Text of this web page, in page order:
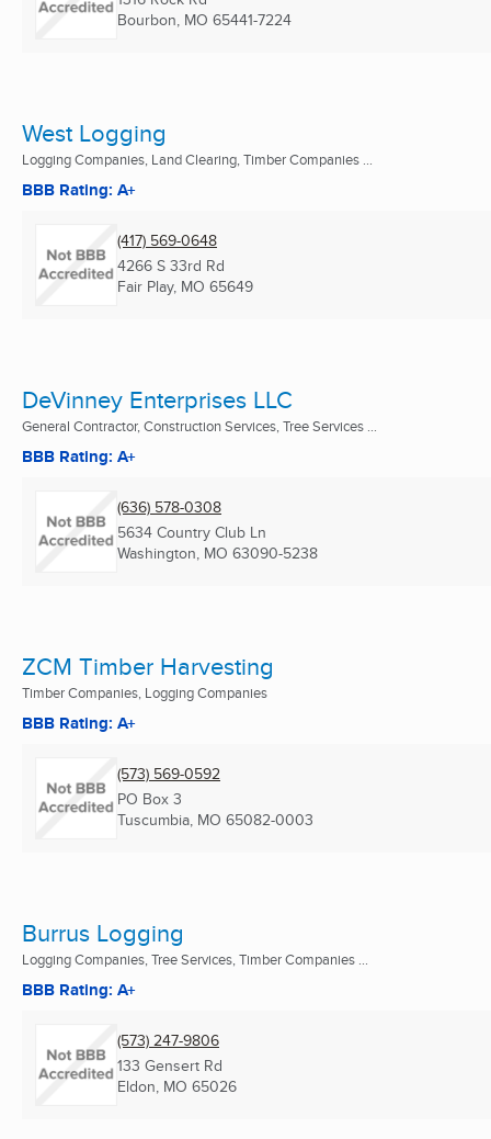
Bourbon, MO 65441-7224
West Logging
Logging Companies, Land Clearing, Timber Companies ...
BBB Rating: A+
(417) 569-0648
4266 S 33rd Rd
Fair Play, MO 65649
DeVinney Enterprises LLC
General Contractor, Construction Services, Tree Services ...
BBB Rating: A+
(636) 578-0308
5634 Country Club Ln
Washington, MO 63090-5238
ZCM Timber Harvesting
Timber Companies, Logging Companies
BBB Rating: A+
(573) 569-0592
PO Box 3
Tuscumbia, MO 65082-0003
Burrus Logging
Logging Companies, Tree Services, Timber Companies ...
BBB Rating: A+
(573) 247-9806
133 Gensert Rd
Eldon, MO 65026